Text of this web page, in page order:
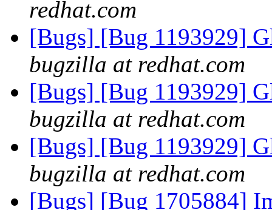
redhat.com
[Bugs] [Bug 1193929]
bugzilla at redhat.com
[Bugs] [Bug 1193929]
bugzilla at redhat.com
[Bugs] [Bug 1193929]
bugzilla at redhat.com
[Bugs] [Bug 1705884]